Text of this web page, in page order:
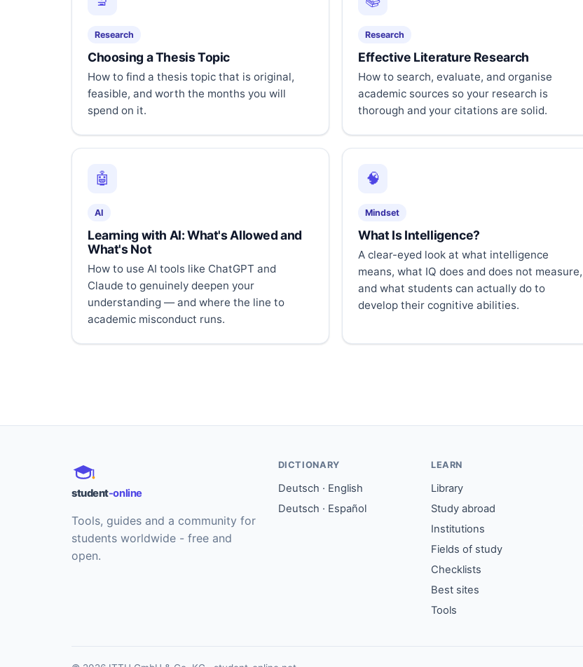
Research
Choosing a Thesis Topic
How to find a thesis topic that is original,
feasible, and worth the months you will
spend on it.
Research
Effective Literature Research
How to search, evaluate, and organise
academic sources so your research is
thorough and your citations are solid.
🤖
AI
Learning with AI: What's Allowed and
What's Not
How to use AI tools like ChatGPT and
Claude to genuinely deepen your
understanding — and where the line to
academic misconduct runs.
🧠
Mindset
What Is Intelligence?
A clear-eyed look at what intelligence
means, what IQ does and does not measure,
and what students can actually do to
develop their cognitive abilities.
student-online
Tools, guides and a community for
students worldwide - free and
open.
DICTIONARY
Deutsch · English
Deutsch · Español
LEARN
Library
Study abroad
Institutions
Fields of study
Checklists
Best sites
Tools